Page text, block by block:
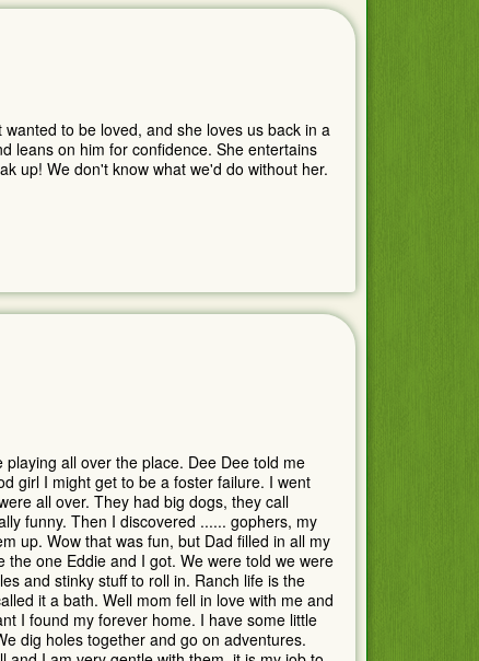
to be loved, and she loves us back in a
leans on him for confidence. She entertains
up! We don't know what we'd do without her.
all over the place. Dee Dee told me
girl I might get to be a foster failure. I went
all over. They had big dogs, they call
funny. Then I discovered ...... gophers, my
up. Wow that was fun, but Dad filled in all my
the one Eddie and I got. We were told we were
and stinky stuff to roll in. Ranch life is the
it a bath. Well mom fell in love with me and
I found my forever home. I have some little
dig holes together and go on adventures.